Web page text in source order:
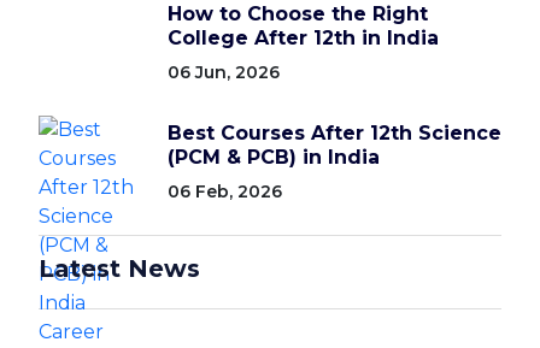
How to Choose the Right
College After 12th in India
06 Jun, 2026
Best Courses After 12th Science
(PCM & PCB) in India
06 Feb, 2026
Latest News